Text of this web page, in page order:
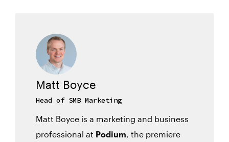
Matt Boyce
Head of SMB Marketing
Matt Boyce is a marketing and business
professional at Podium, the premiere